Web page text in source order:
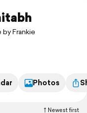
Frankie
Photos
Newest first